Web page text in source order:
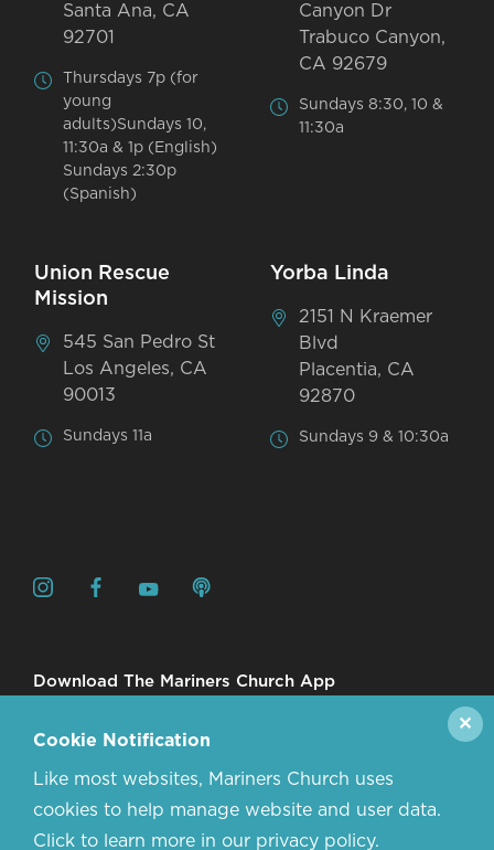
Santa Ana, CA
92701
Thursdays 7p (for
young
adults)Sundays 10,
11:30a & 1p (English)
Sundays 2:30p
(Spanish)
Canyon Dr
Trabuco Canyon,
CA 92679
Sundays 8:30, 10 &
11:30a
Union Rescue
Mission
545 San Pedro St
Los Angeles, CA
90013
Sundays 11a
Yorba Linda
2151 N Kraemer
Blvd
Placentia, CA
92870
Sundays 9 & 10:30a
Download The Mariners Church App
Cookie Notification
Like most websites, Mariners Church uses
cookies to help manage website and user data.
Click to learn more in our privacy policy.
✕